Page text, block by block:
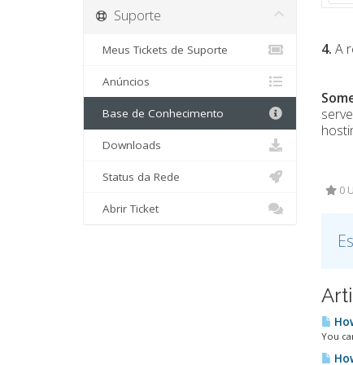
4. A
0
You
Suporte
Meus Tickets de Suporte
Anúncios
Base de Conhecimento
Downloads
Status da Rede
Abrir Ticket